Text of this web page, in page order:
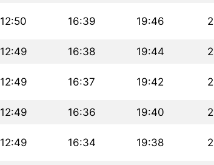
12:50 16:39 19:46
12:49 16:38 19:44
12:49 16:37 19:42
12:49 16:36 19:40
12:49 16:34 19:38